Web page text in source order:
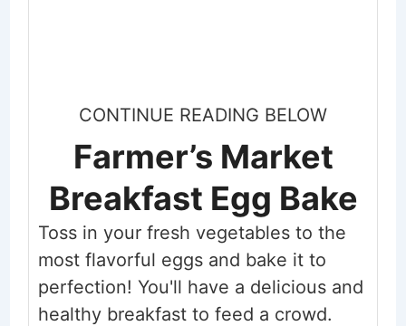
CONTINUE READING BELOW
Farmer’s Market
Breakfast Egg Bake
Toss in your fresh vegetables to the
most flavorful eggs and bake it to
perfection! You'll have a delicious and
healthy breakfast to feed a crowd.